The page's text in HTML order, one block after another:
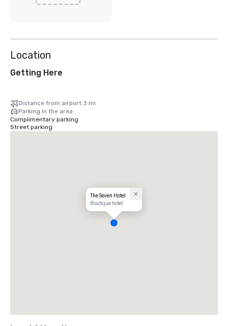
Location
Getting Here
Distance from airport 3 mi
Parking in the area
Complimentary parking
Street parking
The Seven Hotel
Boutique hotel